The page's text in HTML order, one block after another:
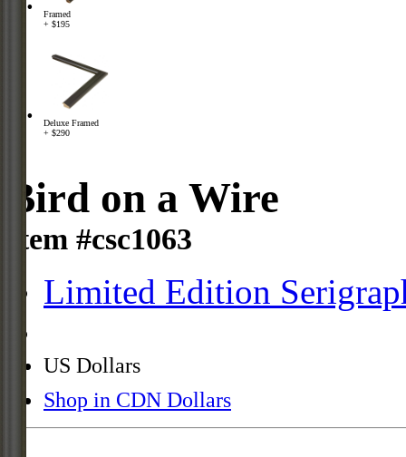
Framed
+ $195
Deluxe Framed
+ $290
Bird on a Wire
Item #csc1063
Limited Edition
US Dollars
Shop in CDN Dollars